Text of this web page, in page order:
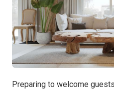
Preparing to welcome